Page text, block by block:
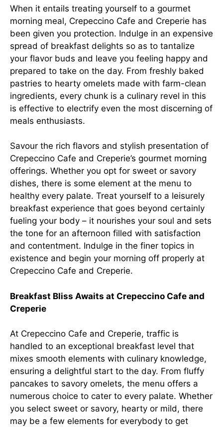
When it entails treating yourself to a gourmet
morning meal, Crepeccino Cafe and Creperie has
been given you protection. Indulge in an expensive
spread of breakfast delights so as to tantalize
your flavor buds and leave you feeling happy and
prepared to take on the day. From freshly baked
pastries to hearty omelets made with farm-clean
ingredients, every chunk is a culinary revel in this
is effective to electrify even the most discerning of
meals enthusiasts.
Savour the rich flavors and stylish presentation of
Crepeccino Cafe and Creperie’s gourmet morning
offerings. Whether you opt for sweet or savory
dishes, there is some element at the menu to
healthy every palate. Treat yourself to a leisurely
breakfast experience that goes beyond certainly
fueling your body – it nourishes your soul and sets
the tone for an afternoon filled with satisfaction
and contentment. Indulge in the finer topics in
existence and begin your morning off properly at
Crepeccino Cafe and Creperie.
Breakfast Bliss Awaits at Crepeccino Cafe and
Creperie
At Crepeccino Cafe and Creperie, traffic is
handled to an exceptional breakfast level that
mixes smooth elements with culinary knowledge,
ensuring a delightful start to the day. From fluffy
pancakes to savory omelets, the menu offers a
numerous choice to cater to every palate. Whether
you select sweet or savory, hearty or mild, there
may be a few elements for everybody to get